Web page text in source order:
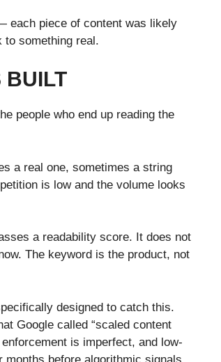
each piece of content was likely
to something real.
BUILT
people who end up reading the
a real one, sometimes a string
is low and the volume looks
a readability score. It does not
The keyword is the product, not
designed to catch this.
Google called “scaled content
is imperfect, and low-